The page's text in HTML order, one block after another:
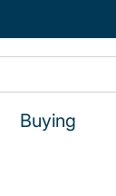
Buying